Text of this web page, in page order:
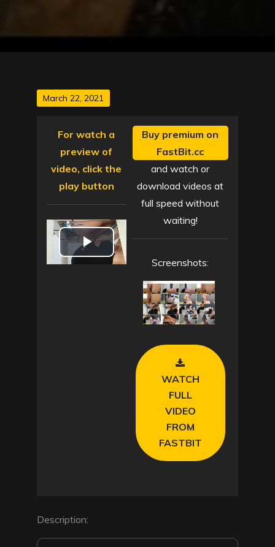
Posted
March 22, 2021
For watch a
preview of
video, click the
play button
P
Buy premium on
FastBit.cc
and watch or
download videos at
full speed without
waiting!
Screenshots:
WATCH
FULL
VIDEO
FROM
FASTBIT
Description: